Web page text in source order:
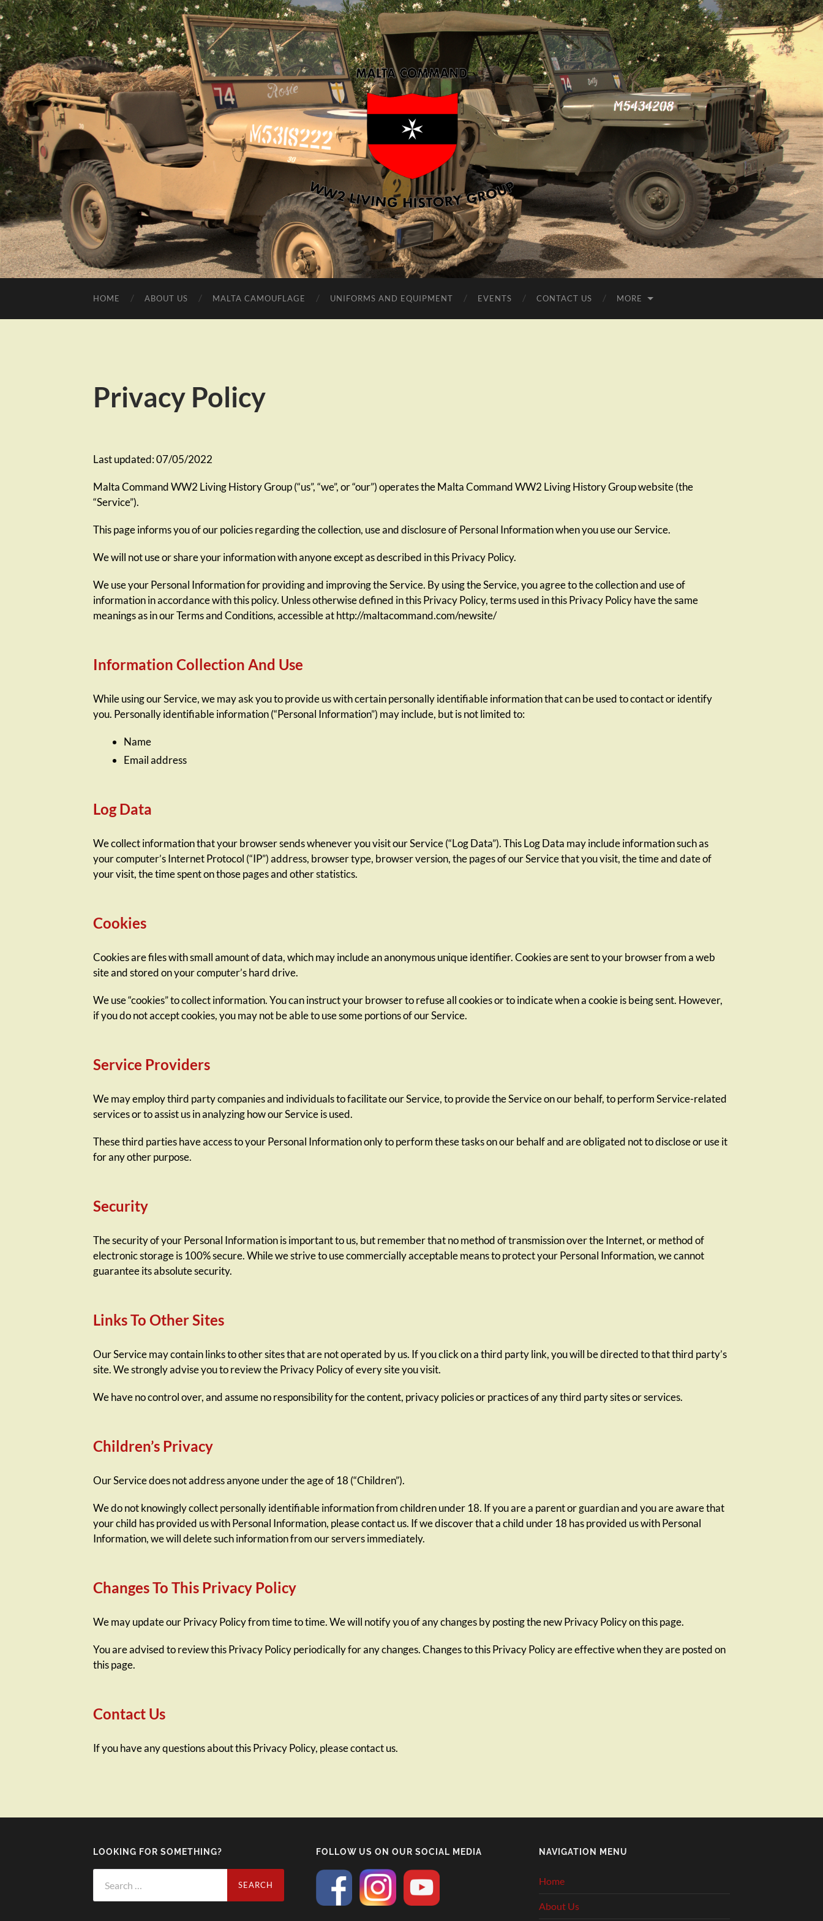
Malta
Command
WW2
LHG
HOME ABOUT US MALTA CAMOUFLAGE UNIFORMS AND EQUIPMENT EVENTS CONTACT US MORE
Privacy Policy
Last updated: 07/05/2022
Malta Command WW2 Living History Group (“us”, “we”, or “our”) operates the Malta Command WW2 Living History Group website (the
“Service”).
This page informs you of our policies regarding the collection, use and disclosure of Personal Information when you use our Service.
We will not use or share your information with anyone except as described in this Privacy Policy.
We use your Personal Information for providing and improving the Service. By using the Service, you agree to the collection and use of
information in accordance with this policy. Unless otherwise defined in this Privacy Policy, terms used in this Privacy Policy have the same
meanings as in our Terms and Conditions, accessible at http://maltacommand.com/newsite/
Information Collection And Use
While using our Service, we may ask you to provide us with certain personally identifiable information that can be used to contact or identify
you. Personally identifiable information (“Personal Information”) may include, but is not limited to:
Name
Email address
Log Data
We collect information that your browser sends whenever you visit our Service (“Log Data”). This Log Data may include information such as
your computer’s Internet Protocol (“IP”) address, browser type, browser version, the pages of our Service that you visit, the time and date of
your visit, the time spent on those pages and other statistics.
Cookies
Cookies are files with small amount of data, which may include an anonymous unique identifier. Cookies are sent to your browser from a web
site and stored on your computer’s hard drive.
We use “cookies” to collect information. You can instruct your browser to refuse all cookies or to indicate when a cookie is being sent. However,
if you do not accept cookies, you may not be able to use some portions of our Service.
Service Providers
We may employ third party companies and individuals to facilitate our Service, to provide the Service on our behalf, to perform Service-related
services or to assist us in analyzing how our Service is used.
These third parties have access to your Personal Information only to perform these tasks on our behalf and are obligated not to disclose or use it
for any other purpose.
Security
The security of your Personal Information is important to us, but remember that no method of transmission over the Internet, or method of
electronic storage is 100% secure. While we strive to use commercially acceptable means to protect your Personal Information, we cannot
guarantee its absolute security.
Links To Other Sites
Our Service may contain links to other sites that are not operated by us. If you click on a third party link, you will be directed to that third party’s
site. We strongly advise you to review the Privacy Policy of every site you visit.
We have no control over, and assume no responsibility for the content, privacy policies or practices of any third party sites or services.
Children’s Privacy
Our Service does not address anyone under the age of 18 (“Children”).
We do not knowingly collect personally identifiable information from children under 18. If you are a parent or guardian and you are aware that
your child has provided us with Personal Information, please contact us. If we discover that a child under 18 has provided us with Personal
Information, we will delete such information from our servers immediately.
Changes To This Privacy Policy
We may update our Privacy Policy from time to time. We will notify you of any changes by posting the new Privacy Policy on this page.
You are advised to review this Privacy Policy periodically for any changes. Changes to this Privacy Policy are effective when they are posted on
this page.
Contact Us
If you have any questions about this Privacy Policy, please contact us.
LOOKING FOR SOMETHING?
for:
FOLLOW US ON OUR SOCIAL MEDIA NAVIGATION MENU
Home
About Us